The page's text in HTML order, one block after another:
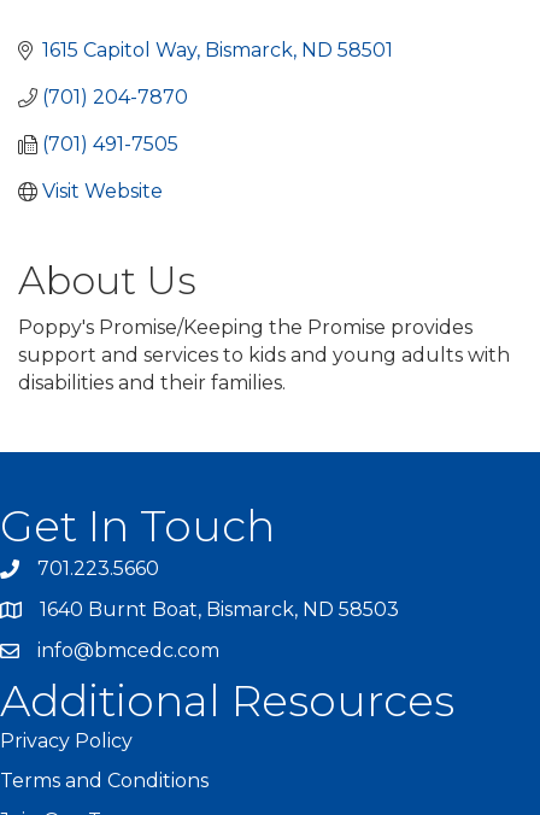
1615 Capitol Way Bismarck ND 58501
(701) 204-7870
(701) 491-7505
Visit Website
About Us
Poppy's Promise/Keeping the Promise provides
support and services to kids and young adults with
disabilities and their families.
Get In Touch
701.223.5660
1640 Burnt Boat, Bismarck, ND 58503
info@bmcedc.com
Additional Resources
Privacy Policy
Terms and Conditions